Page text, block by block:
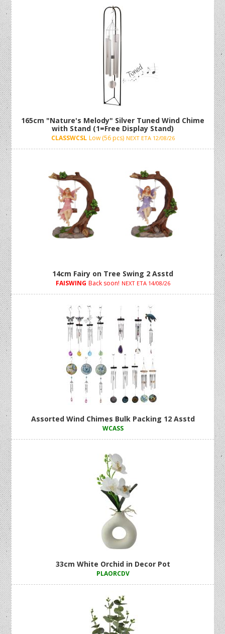
wholesale home decor
Incense Holders, Lotus Flowers, and Relaxation
165cm "Nature's Melody" Silver Tuned Wind Chime
with Stand (1=Free Display Stand)
CLASSWCSL Low (56 pcs) NEXT ETA 12/08/26
14cm Fairy on Tree Swing 2 Asstd
FAISWING Back soon! NEXT ETA 14/08/26
Assorted Wind Chimes Bulk Packing 12 Asstd
WCASS
33cm White Orchid in Decor Pot
PLAORCDV